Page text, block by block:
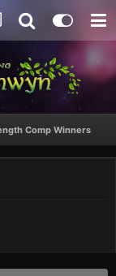
Comp Winners